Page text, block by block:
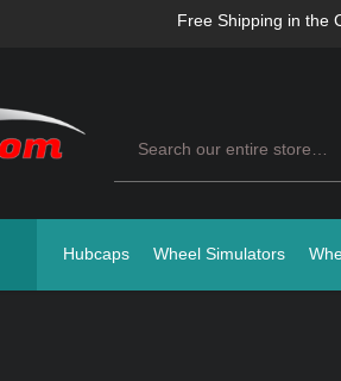
Free Shipping in the
Hubcaps Wheel Simulators